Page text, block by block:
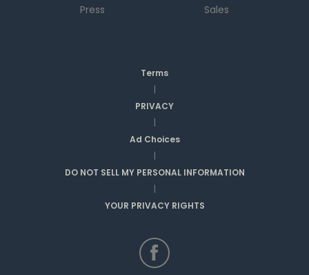
Press
Sales
Terms
|
PRIVACY
|
Ad Choices
|
DO NOT SELL MY PERSONAL INFORMATION
|
YOUR PRIVACY RIGHTS